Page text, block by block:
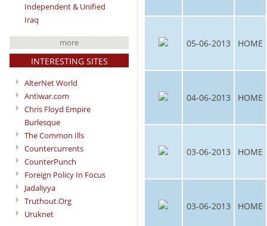
Independent & Unified
Iraq
more
INTERESTING SITES
AlterNet World
Antiwar.com
Chris Floyd Empire
Burlesque
The Common Ills
Countercurrents
CounterPunch
Foreign Policy In Focus
Jadaliyya
Truthout.Org
Uruknet
05-06-2013 HOME
04-06-2013 HOME
03-06-2013 HOME
03-06-2013 HOME